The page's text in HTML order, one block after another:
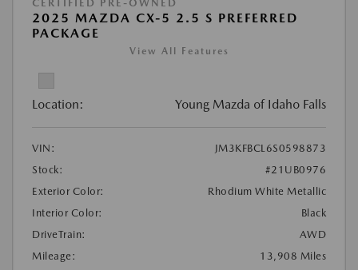
CERTIFIED PRE-OWNED
2025 MAZDA CX-5 2.5 S PREFERRED
PACKAGE
View All Features
Location: Young Mazda of Idaho Falls
VIN:
JM3KFBCL6S0598873
Stock:
#21UB0976
Exterior Color:
Rhodium White Metallic
Interior Color:
Black
DriveTrain:
AWD
Mileage:
13,908 Miles